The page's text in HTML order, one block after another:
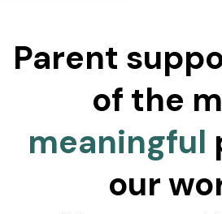
Parent
of the
meaningful
our